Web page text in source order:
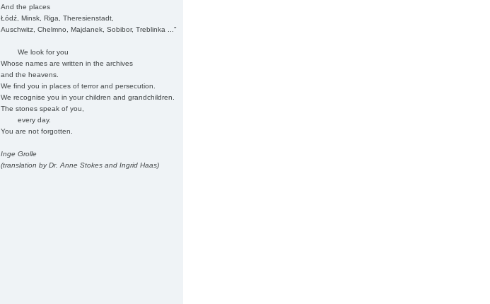
And the places
Łódź, Minsk, Riga, Theresienstadt,
Auschwitz, Chelmno, Majdanek, Sobibor, Treblinka ..."
We look for you
Whose names are written in the archives
and the heavens.
We find you in places of terror and persecution.
We recognise you in your children and grandchildren.
The stones speak of you,
every day.
You are not forgotten.
Inge Grolle
(translation by Dr. Anne Stokes and Ingrid Haas)